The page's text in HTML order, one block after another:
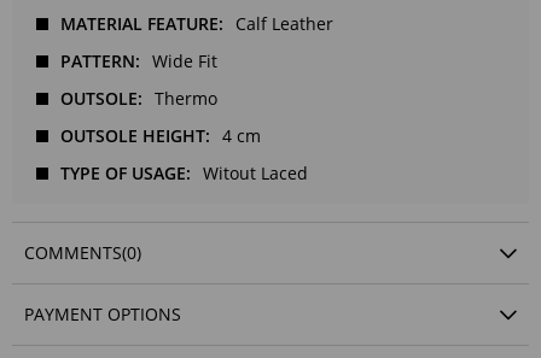
MATERIAL FEATURE
Calf Leather
PATTERN
Wide Fit
OUTSOLE
Thermo
OUTSOLE HEIGHT
4 cm
TYPE OF USAGE
Witout Laced
COMMENTS(0)
PAYMENT OPTIONS